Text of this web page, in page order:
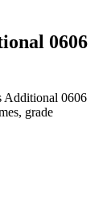
0606
Additional 0606
grade